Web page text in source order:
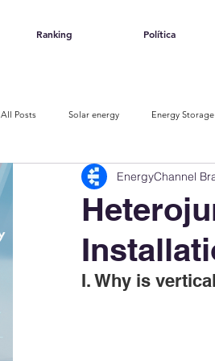
Ranking Política
All Posts Solar energy Energy Storage
The Urban Code Carbon Credits
EnergyChannel
I. Why is